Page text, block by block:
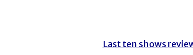
Last ten shows